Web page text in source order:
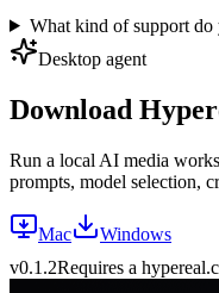
What kind of support do
Desktop agent
Download
Run a local AI media
prompts, model selection,
Mac
Windows
v0.1.2Requires a